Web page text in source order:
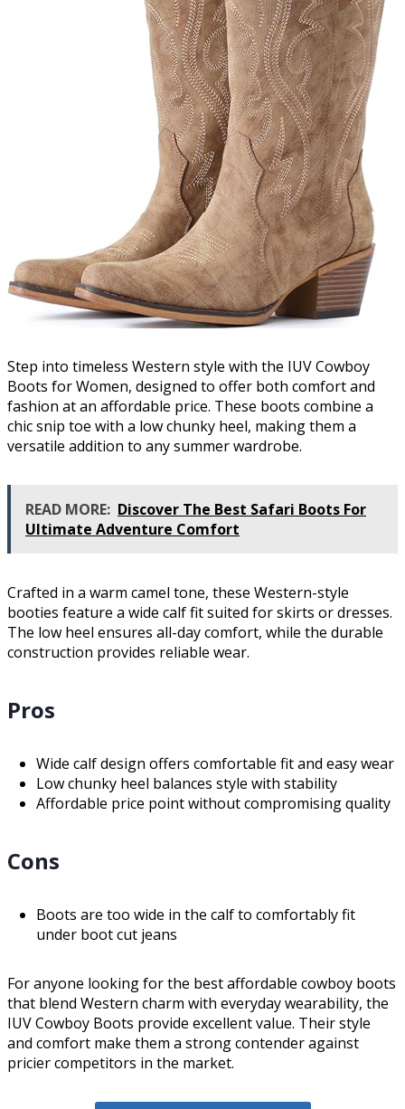
Step into timeless Western style with the IUV Cowboy
Boots for Women, designed to offer both comfort and
fashion at an affordable price. These boots combine a
chic snip toe with a low chunky heel, making them a
versatile addition to any summer wardrobe.
READ MORE: Discover The Best Safari Boots For
Ultimate Adventure Comfort
Crafted in a warm camel tone, these Western-style
booties feature a wide calf fit suited for skirts or dresses.
The low heel ensures all-day comfort, while the durable
construction provides reliable wear.
Pros
Wide calf design offers comfortable fit and easy wear
Low chunky heel balances style with stability
Affordable price point without compromising quality
Cons
Boots are too wide in the calf to comfortably fit
under boot cut jeans
For anyone looking for the best affordable cowboy boots
that blend Western charm with everyday wearability, the
IUV Cowboy Boots provide excellent value. Their style
and comfort make them a strong contender against
pricier competitors in the market.